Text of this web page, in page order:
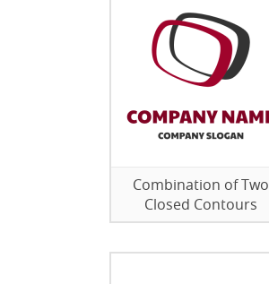
Combination of Two
Closed Contours